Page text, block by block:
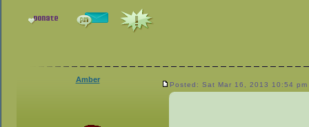
Amber
Posted: Sat Mar 16, 2013 10:54 pm